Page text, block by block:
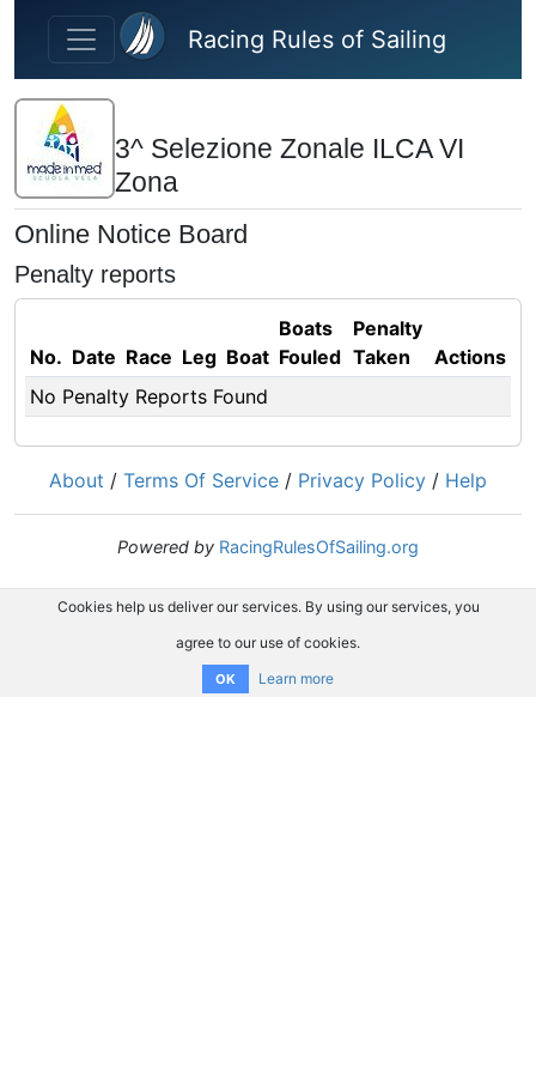
Skip to main content
Racing Rules of Sailing
3^ Selezione Zonale ILCA VI
Zona
Online Notice Board
Penalty reports
No. Date Race Leg Boat
Boats
Fouled
Penalty
Taken
Actions
No Penalty Reports Found
About / Terms Of Service / Privacy Policy / Help
Powered by RacingRulesOfSailing.org
Cookies help us deliver our services. By using our services, you
agree to our use of cookies.
OK Learn more